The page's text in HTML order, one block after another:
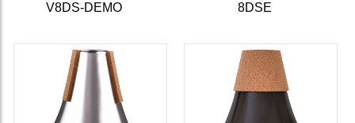
V8DS-DEMO
8DSE